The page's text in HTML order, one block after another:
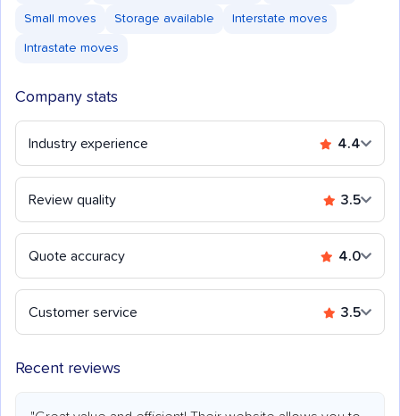
Small moves Storage available Interstate moves
Intrastate moves
Company stats
Industry experience 4.4
Review quality 3.5
Quote accuracy 4.0
Customer service 3.5
Recent reviews